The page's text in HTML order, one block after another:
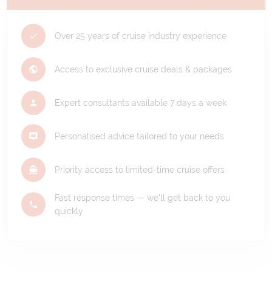
Over 25 years of cruise industry experience
Access to exclusive cruise deals & packages
Expert consultants available 7 days a week
Personalised advice tailored to your needs
Priority access to limited-time cruise offers
Fast response times — we'll get back to you
quickly